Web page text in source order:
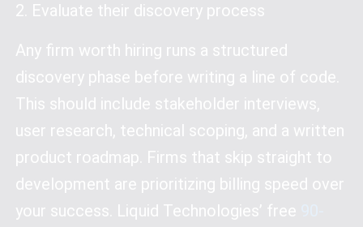
2. Evaluate their discovery process
Any firm worth hiring runs a structured
discovery phase before writing a line of code.
This should include stakeholder interviews,
user research, technical scoping, and a written
product roadmap. Firms that skip straight to
development are prioritizing billing speed over
your success. Liquid Technologies’ free